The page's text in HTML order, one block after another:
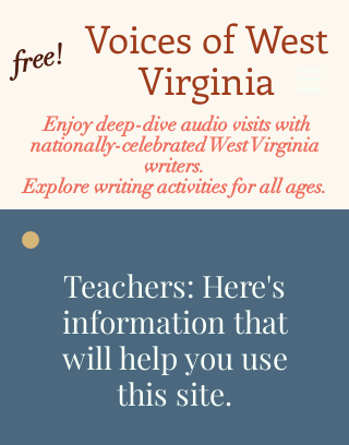
Voices of West
Virginia
Enjoy deep-dive audio visits with
nationally-celebrated West Virginia
writers.
Explore writing activities for all ages.
free!
Teachers: Here's
information that
will help you use
this site.